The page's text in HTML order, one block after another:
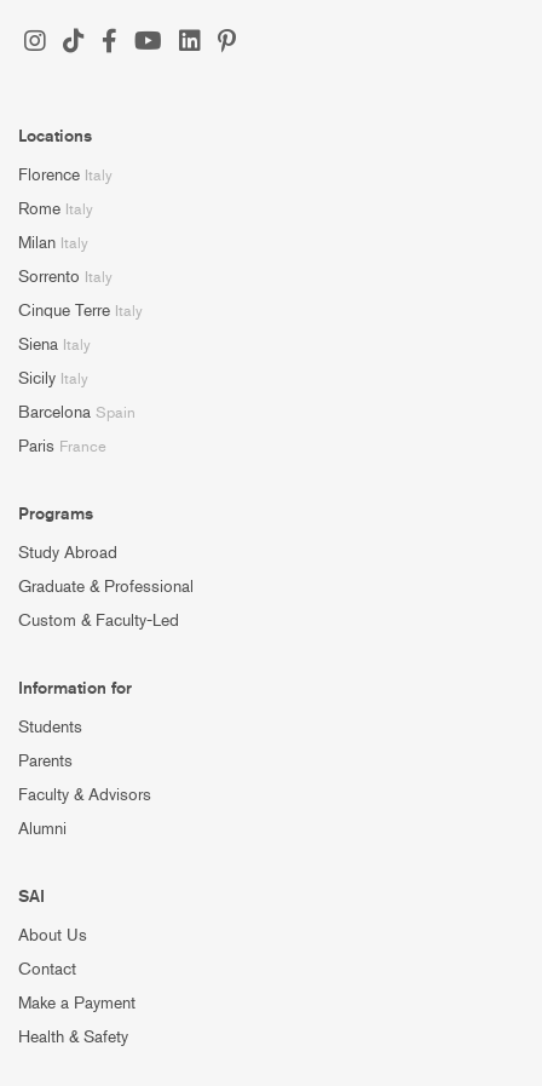
Locations
Florence Italy
Rome Italy
Milan Italy
Sorrento Italy
Cinque Terre Italy
Siena Italy
Sicily Italy
Barcelona Spain
Paris France
Programs
Study Abroad
Graduate & Professional
Custom & Faculty-Led
Information for
Students
Parents
Faculty & Advisors
Alumni
SAI
About Us
Contact
Make a Payment
Health & Safety